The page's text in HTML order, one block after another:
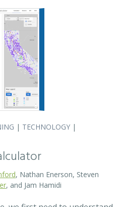
we first need to understand
rivers, and how that flow
Under the California